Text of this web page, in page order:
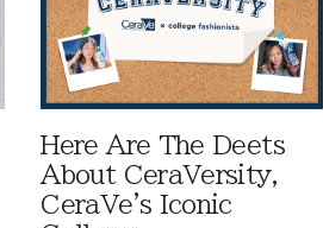
Here Are The Deets
About CeraVersity,
CeraVe's Iconic